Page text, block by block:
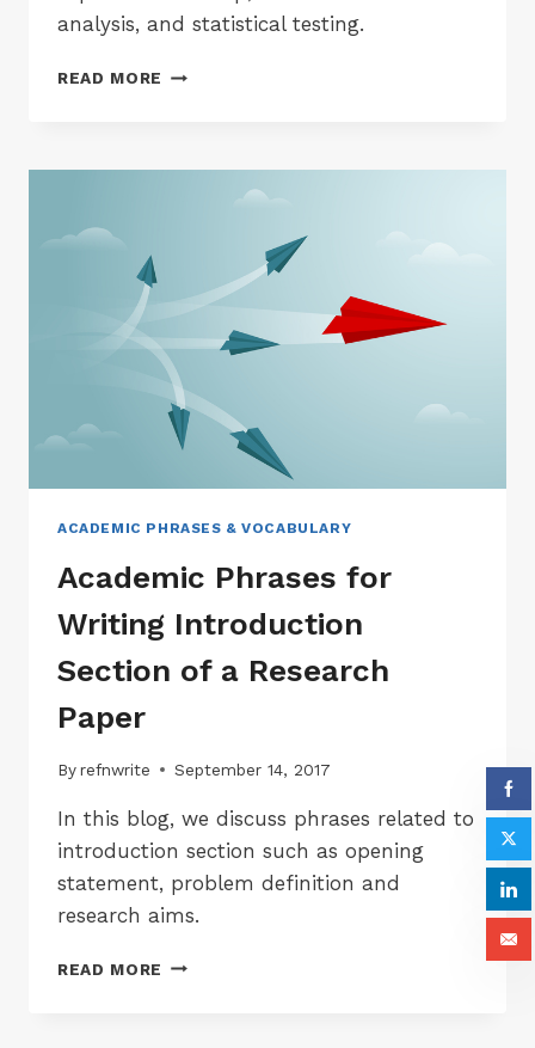
analysis, and statistical testing.
READ MORE ACADEMIC
METHODS
RESEARCH
PAPER
ACADEMIC PHRASES & VOCABULARY
Academic Phrases for
Writing Introduction
Section of a Research
Paper
Byrefnwrite September 14, 2017
In this blog, we discuss phrases related to
introduction section such as opening
statement, problem definition and
research aims.
READ MORE ACADEMIC